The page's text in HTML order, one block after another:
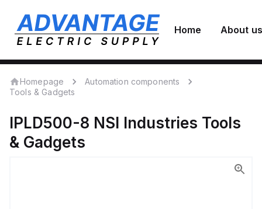
Home About us
Homepage
Automation components
Tools & Gadgets
IPLD500-8 NSI Industries Tools
& Gadgets